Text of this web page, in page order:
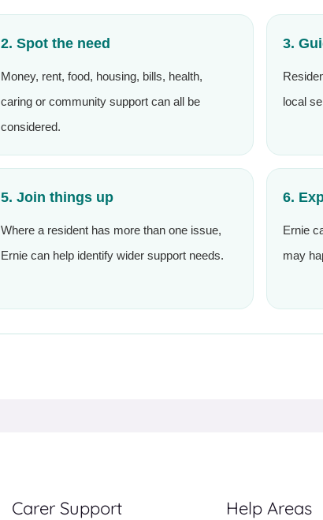
2. Spot the need
Money, rent, food, housing, bills, health,
caring or community support can all be
considered.
3.
local
5. Join things up
Where a resident has more than one issue,
Ernie can help identify wider support needs.
6.
Ernie
may
Carer Support Help Areas